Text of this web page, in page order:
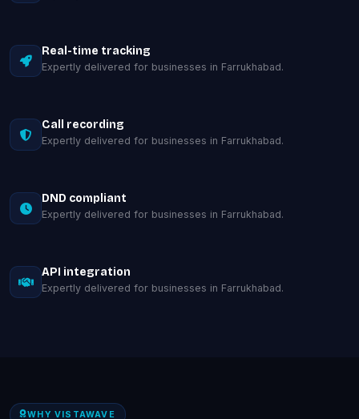
Real-time tracking
Expertly delivered for businesses in Farrukhabad.
Call recording
Expertly delivered for businesses in Farrukhabad.
DND compliant
Expertly delivered for businesses in Farrukhabad.
API integration
Expertly delivered for businesses in Farrukhabad.
WHY VISTAWAVE